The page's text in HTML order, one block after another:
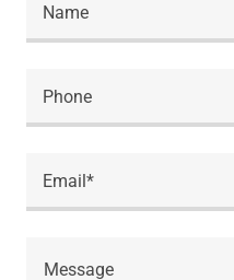
Name
Phone
Email*